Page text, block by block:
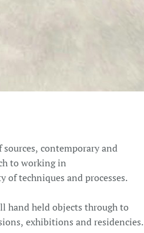
contemporary and
to working in
techniques and processes.
hand held objects through to
exhibitions and residencies.